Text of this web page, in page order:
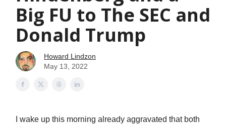
Big FU to The SEC and
Donald Trump
Howard Lindzon
May 13, 2022
I wake up this morning already aggravated that both